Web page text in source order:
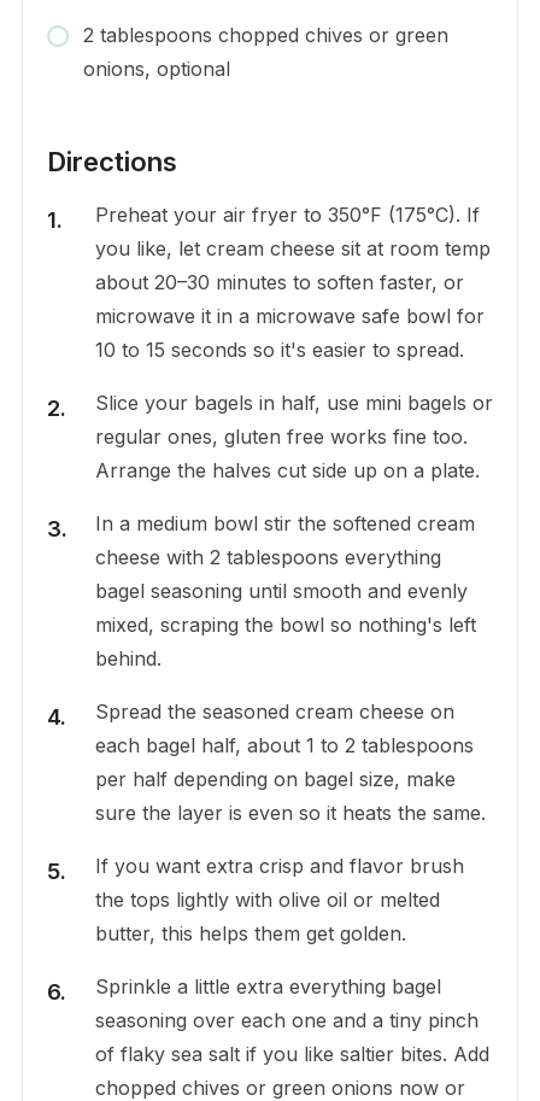
2 tablespoons chopped chives or green
onions, optional
Directions
Preheat your air fryer to 350°F (175°C). If
you like, let cream cheese sit at room temp
about 20–30 minutes to soften faster, or
microwave it in a microwave safe bowl for
10 to 15 seconds so it's easier to spread.
Slice your bagels in half, use mini bagels or
regular ones, gluten free works fine too.
Arrange the halves cut side up on a plate.
In a medium bowl stir the softened cream
cheese with 2 tablespoons everything
bagel seasoning until smooth and evenly
mixed, scraping the bowl so nothing's left
behind.
Spread the seasoned cream cheese on
each bagel half, about 1 to 2 tablespoons
per half depending on bagel size, make
sure the layer is even so it heats the same.
If you want extra crisp and flavor brush
the tops lightly with olive oil or melted
butter, this helps them get golden.
Sprinkle a little extra everything bagel
seasoning over each one and a tiny pinch
of flaky sea salt if you like saltier bites. Add
chopped chives or green onions now or